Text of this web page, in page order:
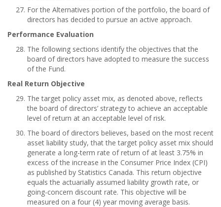
For the Alternatives portion of the portfolio, the board of
directors has decided to pursue an active approach.
Performance Evaluation
The following sections identify the objectives that the
board of directors have adopted to measure the success
of the Fund.
Real Return Objective
The target policy asset mix, as denoted above, reflects
the board of directors’ strategy to achieve an acceptable
level of return at an acceptable level of risk.
The board of directors believes, based on the most recent
asset liability study, that the target policy asset mix should
generate a long-term rate of return of at least 3.75% in
excess of the increase in the Consumer Price Index (CPI)
as published by Statistics Canada. This return objective
equals the actuarially assumed liability growth rate, or
going-concern discount rate. This objective will be
measured on a four (4) year moving average basis.